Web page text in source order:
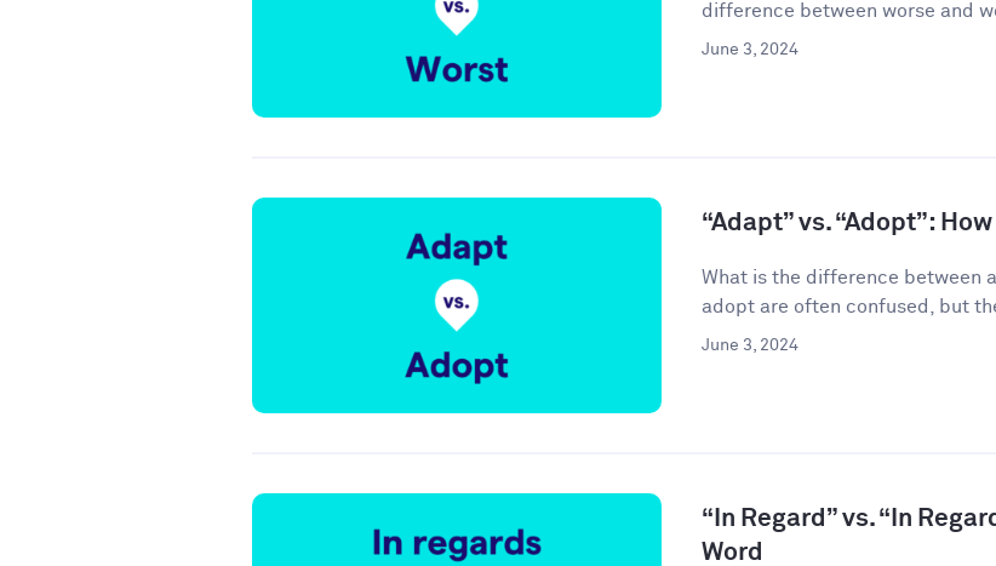
difference between worse and
June 3, 2024
“Adapt” vs. “Adopt”:
What is the difference between
adopt are often confused, but
June 3, 2024
“In Regard” vs. “In
Word